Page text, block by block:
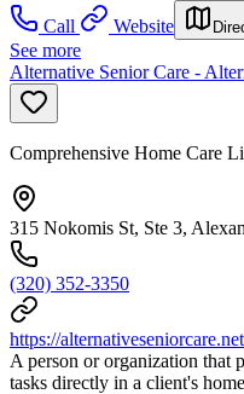
Call
Website
See more
Alternative Senior Care -
Comprehensive Home Care
315 Nokomis St, Ste 3,
(320) 352-3350
https://
A person or organization that
tasks directly in a client's home